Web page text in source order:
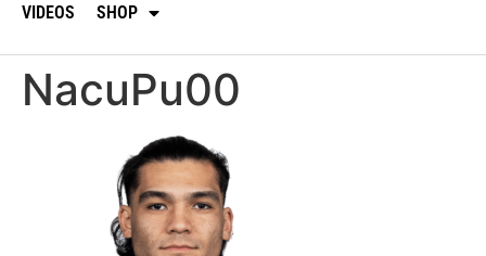
VIDEOS SHOP
NacuPu00